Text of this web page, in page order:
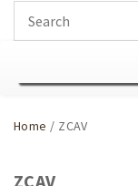
Home / ZCAV
ZCAV